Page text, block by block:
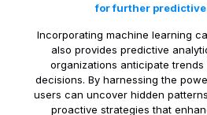
for further
Incorporating machine learning
also provides predictive
organizations anticipate
decisions. By harnessing the
users can uncover hidden
proactive strategies that